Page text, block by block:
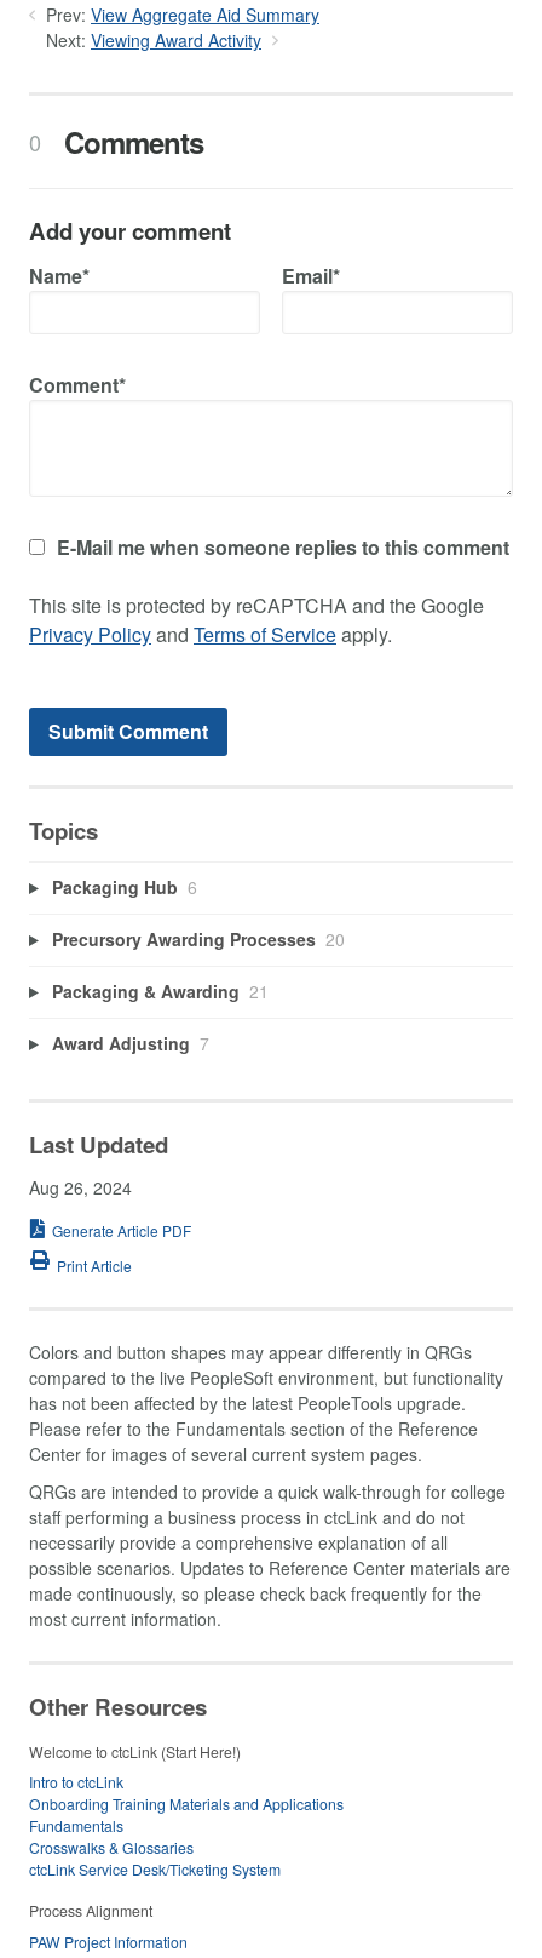
Prev: View Aggregate Aid Summary
Next: Viewing Award Activity
0 Comments
Add your comment
Name* Email*
Comment*
E-Mail me when someone replies to this comment
This site is protected by reCAPTCHA and the Google
Privacy Policyand Terms of Serviceapply.
Topics
Packaging Hub 6
Precursory Awarding Processes 20
Packaging & Awarding 21
Award Adjusting 7
Last Updated
Aug 26, 2024
Generate Article PDF
Print Article
Colors and button shapes may appear differently in QRGs
compared to the live PeopleSoft environment, but functionality
has not been affected by the latest PeopleTools upgrade.
Please refer to the Fundamentals section of the Reference
Center for images of several current system pages.
QRGs are intended to provide a quick walk-through for college
staff performing a business process in ctcLink and do not
necessarily provide a comprehensive explanation of all
possible scenarios. Updates to Reference Center materials are
made continuously, so please check back frequently for the
most current information.
Other Resources
Welcome to ctcLink (Start Here!)
Intro to ctcLink
Onboarding Training Materials and Applications
Fundamentals
Crosswalks & Glossaries
ctcLink Service Desk/Ticketing System
Process Alignment
PAW Project Information